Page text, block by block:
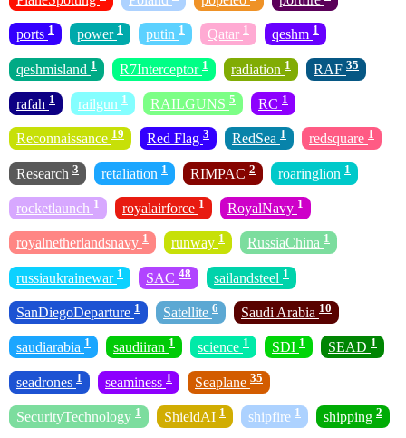
ports 1 power 1 putin 1 Qatar 1 qeshm 1
qeshmisland 1 R7Interceptor 1 radiation 1 RAF 35
rafah 1 railgun 1 RAILGUNS 5 RC 1
Reconnaissance 19 Red Flag 3 RedSea 1 redsquare 1
Research 3 retaliation 1 RIMPAC 2 roaringlion 1
rocketlaunch 1 royalairforce 1 RoyalNavy 1
royalnetherlandsnavy 1 runway 1 RussiaChina 1
russiaukrainewar 1 SAC 48 sailandsteel 1
SanDiegoDeparture 1 Satellite 6 Saudi Arabia 10
saudiarabia 1 saudiiran 1 science 1 SDI 1 SEAD 1
seadrones 1 seaminess 1 Seaplane 35
SecurityTechnology 1 ShieldAI 1 shipfire 1 shipping 2